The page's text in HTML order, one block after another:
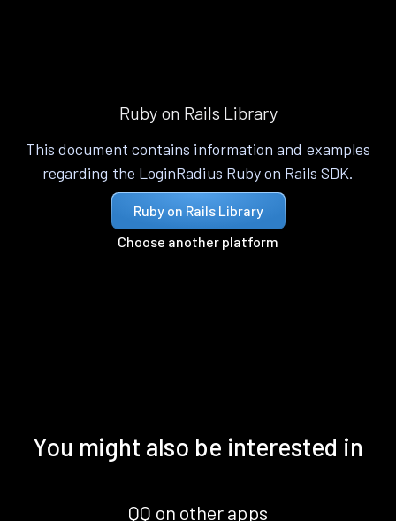
Ruby on Rails Library
This document contains information and examples
regarding the LoginRadius Ruby on Rails SDK.
Ruby on Rails Library
Choose another platform
You might also be interested in
QQ on other apps